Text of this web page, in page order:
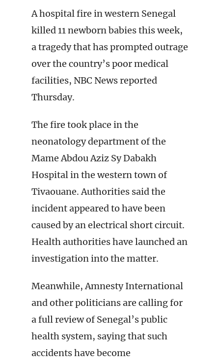
A hospital fire in western Senegal
killed 11 newborn babies this week,
a tragedy that has prompted outrage
over the country’s poor medical
facilities, NBC News reported
Thursday.
The fire took place in the
neonatology department of the
Mame Abdou Aziz Sy Dabakh
Hospital in the western town of
Tivaouane. Authorities said the
incident appeared to have been
caused by an electrical short circuit.
Health authorities have launched an
investigation into the matter.
Meanwhile, Amnesty International
and other politicians are calling for
a full review of Senegal’s public
health system, saying that such
accidents have become